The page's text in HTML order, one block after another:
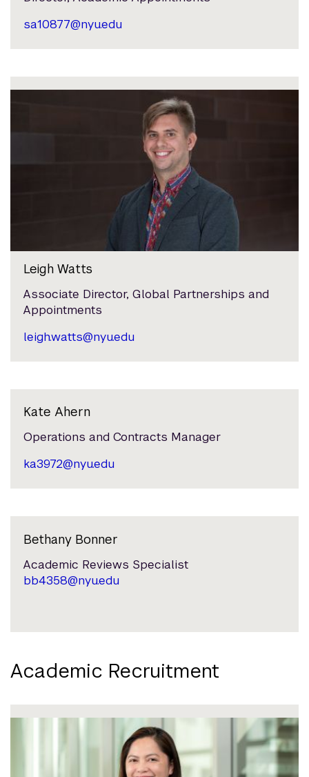
sa10877@nyu.edu
Leigh Watts
Associate Director, Global Partnerships and
Appointments
leigh.watts@nyu.edu
Kate Ahern
Operations and Contracts Manager
ka3972@nyu.edu
Bethany Bonner
Academic Reviews Specialist
bb4358@nyu.edu
Academic Recruitment